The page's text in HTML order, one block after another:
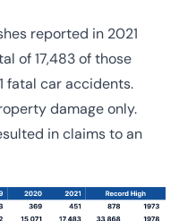
reported in 2021
of 17,483 of those
fatal car accidents.
damage only.
in claims to an